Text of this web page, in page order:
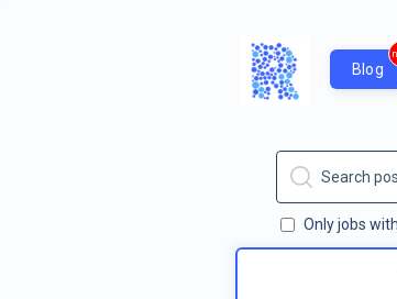
Blog
Only jobs